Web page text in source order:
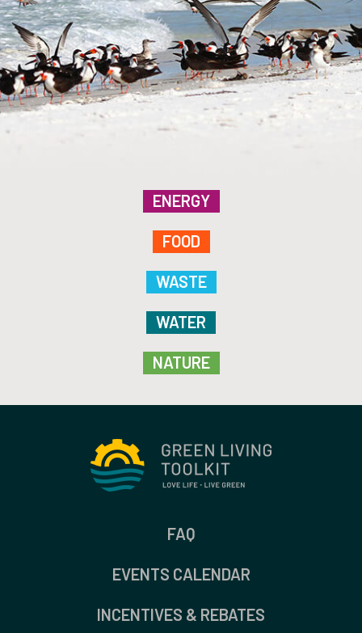
ENERGY
FOOD
WASTE
WATER
NATURE
FAQ
EVENTS CALENDAR
INCENTIVES & REBATES